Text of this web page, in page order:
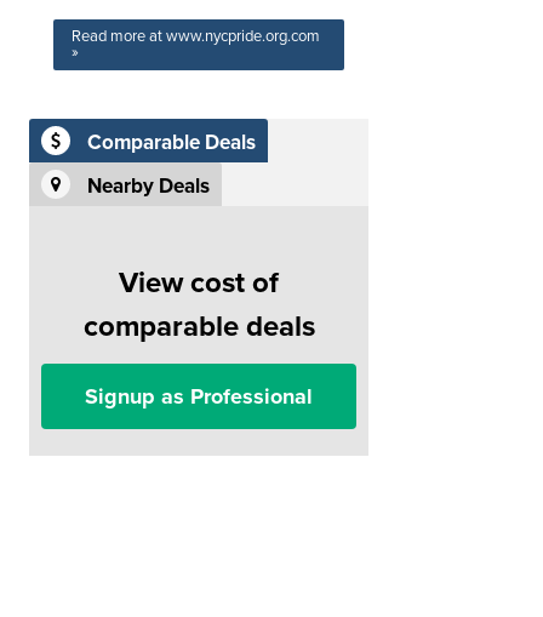
Read more at www.nycpride.org.com
»
Comparable Deals
Nearby Deals
View cost of
comparable deals
Signup as Professional